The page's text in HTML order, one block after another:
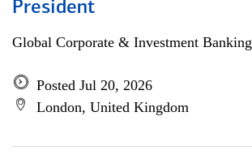
President
Global Corporate & Investment Banking
Posted Jul 20, 2026
London, United Kingdom